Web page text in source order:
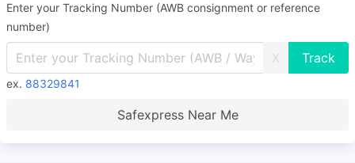
Enter your Tracking Number (AWB consignment or reference
number)
X
ex. 88329841
Safexpress Near Me